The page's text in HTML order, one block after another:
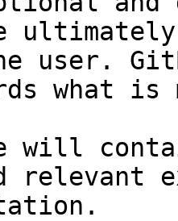
user.
what
will
relevant